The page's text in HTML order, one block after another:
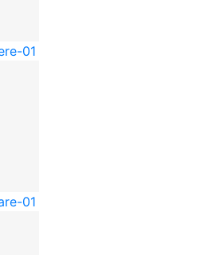
01
01